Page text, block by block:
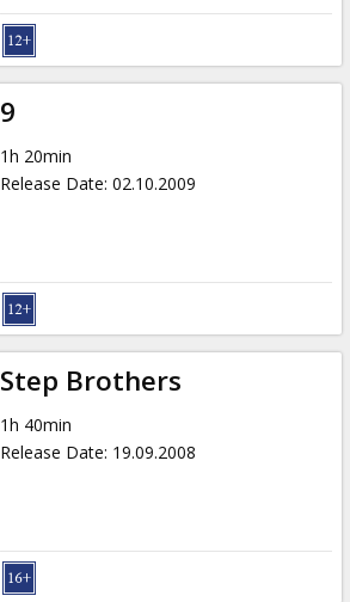
9
1h 20min
Release Date: 02.10.2009
Step Brothers
1h 40min
Release Date: 19.09.2008